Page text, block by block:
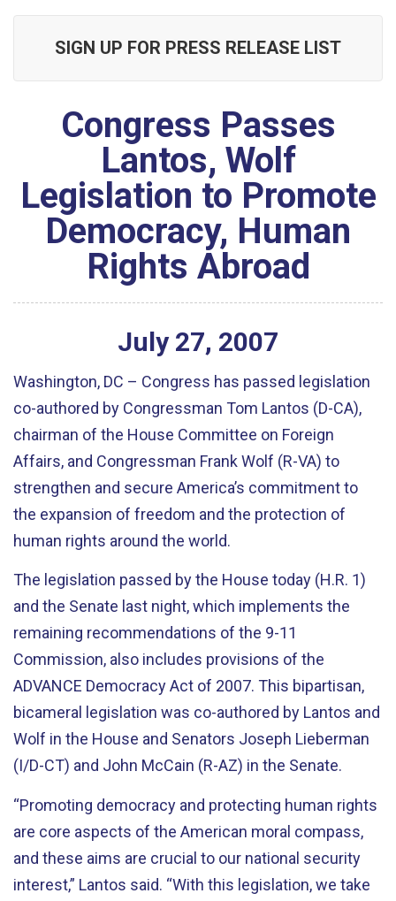
SIGN UP FOR PRESS RELEASE LIST
Congress Passes
Lantos, Wolf
Legislation to Promote
Democracy, Human
Rights Abroad
July 27, 2007
Washington, DC – Congress has passed legislation
co-authored by Congressman Tom Lantos (D-CA),
chairman of the House Committee on Foreign
Affairs, and Congressman Frank Wolf (R-VA) to
strengthen and secure America’s commitment to
the expansion of freedom and the protection of
human rights around the world.
The legislation passed by the House today (H.R. 1)
and the Senate last night, which implements the
remaining recommendations of the 9-11
Commission, also includes provisions of the
ADVANCE Democracy Act of 2007. This bipartisan,
bicameral legislation was co-authored by Lantos and
Wolf in the House and Senators Joseph Lieberman
(I/D-CT) and John McCain (R-AZ) in the Senate.
“Promoting democracy and protecting human rights
are core aspects of the American moral compass,
and these aims are crucial to our national security
interest,” Lantos said. “With this legislation, we take